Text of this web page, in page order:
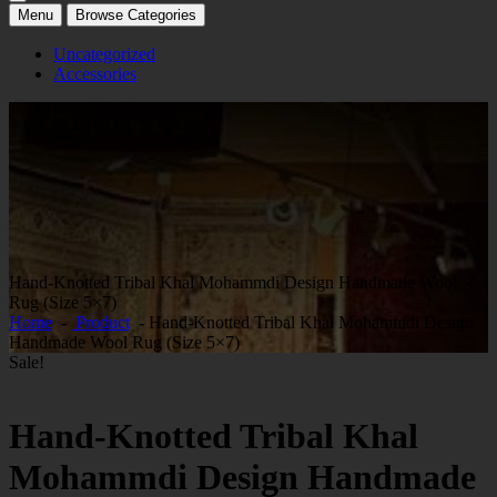
Menu Browse Categories
Uncategorized
Accessories
Hand-Knotted Tribal Khal Mohammdi Design Handmade Wool
Rug (Size 5×7)
Home - Product - Hand-Knotted Tribal Khal Mohammdi Design
Handmade Wool Rug (Size 5×7)
Sale!
Hand-Knotted Tribal Khal
Mohammdi Design Handmade